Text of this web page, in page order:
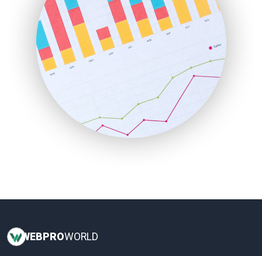
LocalSearchPro
PayrollPro
ProjectManagerNews
RemoteWorkingTrends
SaaSPro
SalesEnablementTrends
SalesTechPro
SmallBusinessNews
SmallBusinessUpdate
WEBPROWORLD